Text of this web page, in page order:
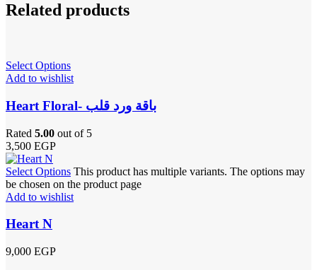
Related products
Select Options
Add to wishlist
Heart Floral- باقة ورد قلب
Rated 5.00 out of 5
3,500 EGP
Select Options This product has multiple variants. The options may
be chosen on the product page
Add to wishlist
Heart N
9,000 EGP